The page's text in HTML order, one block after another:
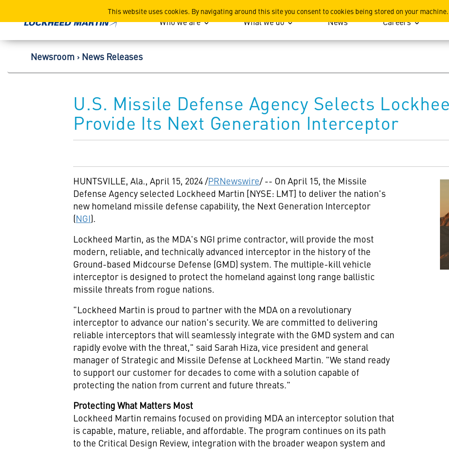
This website uses cookies. By navigating around this site you consent to cookies being stored on your machine.
Lockheed Martin Corporation
Who we are What we do News Careers
Newsroom News Releases
U.S. Missile Defense Agency Selects
Provide Its Next Generation Interceptor
HUNTSVILLE, Ala.,April 15, 2024/PRNewswire/ -- On April 15, the Missile
Defense Agency selected Lockheed Martin [NYSE: LMT] to deliver the nation's
new homeland missile defense capability, the Next Generation Interceptor
(NGI).
Lockheed Martin, as the MDA's NGI prime contractor, will provide the most
modern, reliable, and technically advanced interceptor in the history of the
Ground-based Midcourse Defense (GMD) system. The multiple-kill vehicle
interceptor is designed to protect the homeland against long range ballistic
missile threats from rogue nations.
"Lockheed Martin is proud to partner with the MDA on a revolutionary
interceptor to advance our nation's security. We are committed to delivering
reliable interceptors that will seamlessly integrate with the GMD system and can
rapidly evolve with the threat," said Sarah Hiza, vice president and general
manager of Strategic and Missile Defense at Lockheed Martin. "We stand ready
to support our customer for decades to come with a solution capable of
protecting the nation from current and future threats."
Protecting What Matters Most
Lockheed Martin remains focused on providing MDA an interceptor solution that
is capable, mature, reliable, and affordable. The program continues on its path
to the Critical Design Review, integration with the broader weapon system and